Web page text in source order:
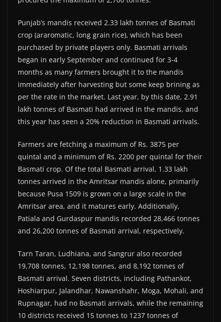
Punjab’s mandis received 2.33 lakh tonnes of Basmati
crop (araromatic, long grain rice), which has been
purchased by private players only. Basmati arrivals
began in early September and continued for 3-4
months as many farmers brought it to the mandis
immediately after harvesting but some keep brining as
per the rate in the market. Last year, by this date, 2.91
lakh tonnes of Basmati had arrived in the mandis, and
this year has seen a 20% reduction in Basmati arrivals.
Farmers are fetching a maximum of Rs. 3875 per
quintal and a minimum of Rs. 2200 per quintal for their
Basmati crop. Of the total Basmati arrival, 1.33 lakh
tonnes arrived in the Amritsar mandis alone, primarily
because Pusa 1509 is grown on a large scale in the
Amritsar area, and it matures early. Additionally,
Patiala and Gurdaspur mandis recorded 28,466 tonnes
and 26,200 tonnes of Basmati arrival, respectively.
Tarn Taran, Ludhiana, and Sangrur also recorded
19,708 tonnes, 12,198 tonnes, and 8,192 tonnes of
Basmati arrival. Seven districts, including Pathankot,
Hoshiarpur, Jalandhar, Nawanshahr, Moga, Mohali, and
Rupnagar, had no Basmati arrivals, while the remaining
10 districts received 15 tonnes to 1237 tonnes of